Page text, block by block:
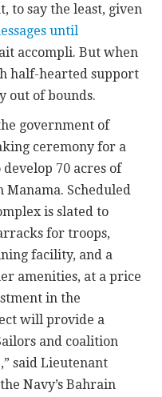
to say the least, given
until
accompli. But when
half-hearted support
out of bounds.
government of
ceremony for a
70 acres of
Scheduled
is slated to
for troops,
facility, and a
amenities, at a price
in the
will provide a
and coalition
said Lieutenant
Navy’s Bahrain